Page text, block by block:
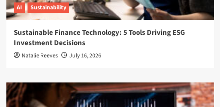
AI Sustainability
Sustainable Finance Technology: 5 Tools Driving ESG
Investment Decisions
Natalie Reeves July 16, 2026